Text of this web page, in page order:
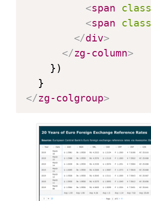
<span class
<span class
</div>
</zg-column>
    })
</zg-colgroup>